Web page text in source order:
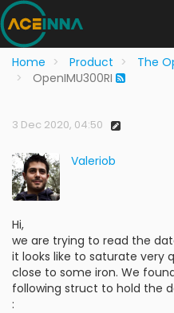
Home Product
The
OpenIMU300RI
3 Dec 2020, 04:50
Valeriob
Hi,
we are trying to read the
it looks like to saturate very
close to some iron. We
following struct to hold the
: